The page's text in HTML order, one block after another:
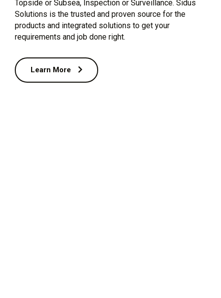
Topside or Subsea, Inspection or Surveillance. Sidus
Solutions is the trusted and proven source for the
products and integrated solutions to get your
requirements and job done right.
Learn More